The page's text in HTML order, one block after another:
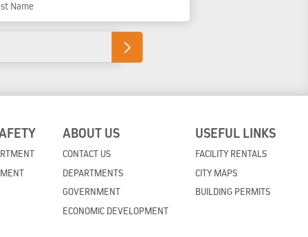
ABOUT US
CONTACT US
DEPARTMENTS
GOVERNMENT
ECONOMIC DEVELOPMENT
USEFUL LINKS
FACILITY RENTALS
CITY MAPS
BUILDING PERMITS